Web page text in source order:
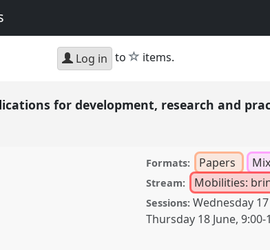
Log in to star
items.
for development, research and
Formats: Papers
Stream: Mobilities:
Sessions: Wednesday 17
Thursday 18 June, 9:00-